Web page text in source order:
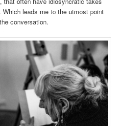
leads me to the utmost point
conversation.